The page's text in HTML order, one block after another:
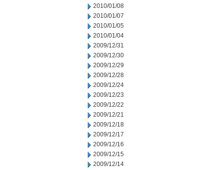
2010/01/08
2010/01/07
2010/01/05
2010/01/04
2009/12/31
2009/12/30
2009/12/29
2009/12/28
2009/12/24
2009/12/23
2009/12/22
2009/12/21
2009/12/18
2009/12/17
2009/12/16
2009/12/15
2009/12/14